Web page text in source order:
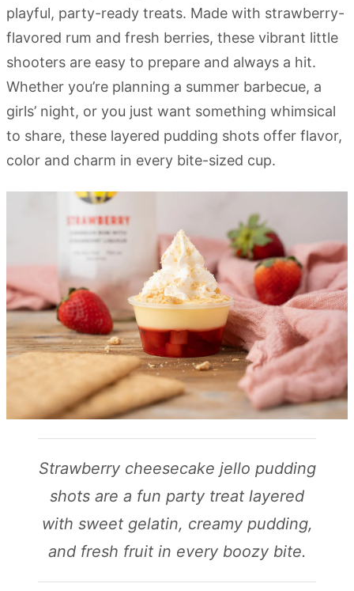
playful, party-ready treats. Made with strawberry-
flavored rum and fresh berries, these vibrant little
shooters are easy to prepare and always a hit.
Whether you’re planning a summer barbecue, a
girls’ night, or you just want something whimsical
to share, these layered pudding shots offer flavor,
color and charm in every bite-sized cup.
Strawberry cheesecake jello pudding
shots are a fun party treat layered
with sweet gelatin, creamy pudding,
and fresh fruit in every boozy bite.